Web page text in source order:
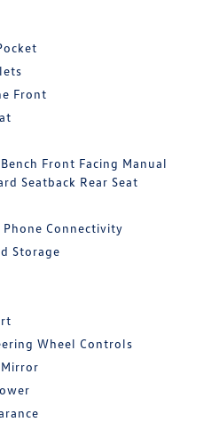
Front
Front Facing Manual
Seatback Rear Seat
Connectivity
Storage
Wheel Controls